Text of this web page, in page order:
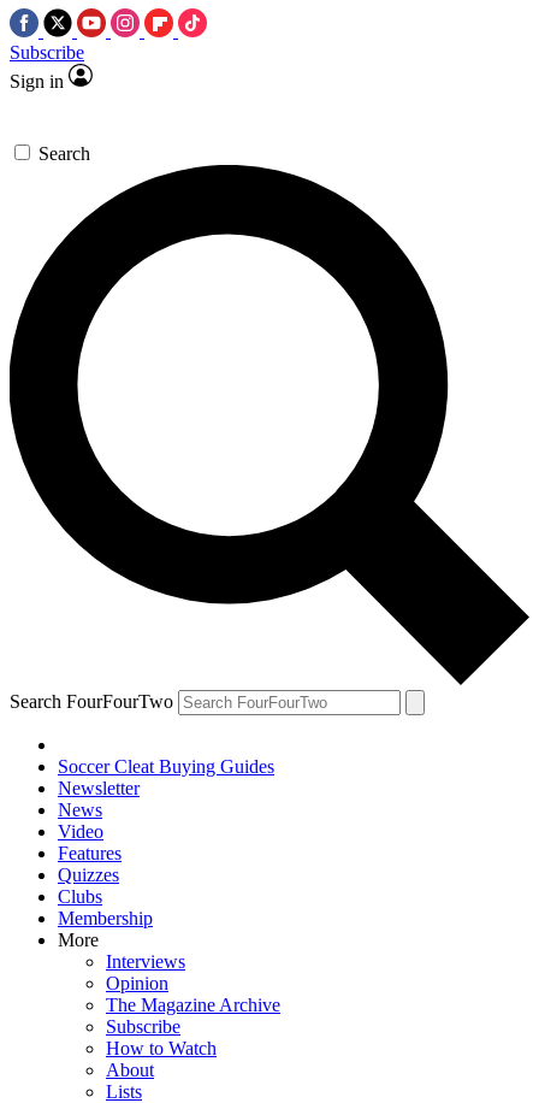
Subscribe
Sign in
Search
Search FourFourTwo
Soccer Cleat Buying Guides
Newsletter
News
Video
Features
Quizzes
Clubs
Membership
More
Interviews
Opinion
The Magazine Archive
Subscribe
How to Watch
About
Lists